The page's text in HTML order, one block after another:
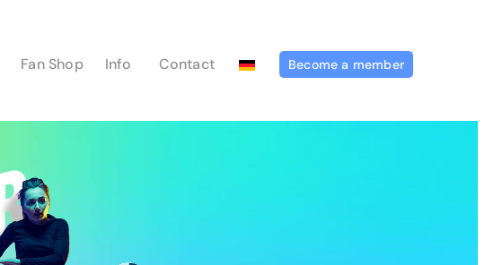
Fan Shop Info Contact Become a member